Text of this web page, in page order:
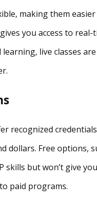
making them
you access to
live classes
recognized
dollars. Free options,
skills but won’t give
paid programs.